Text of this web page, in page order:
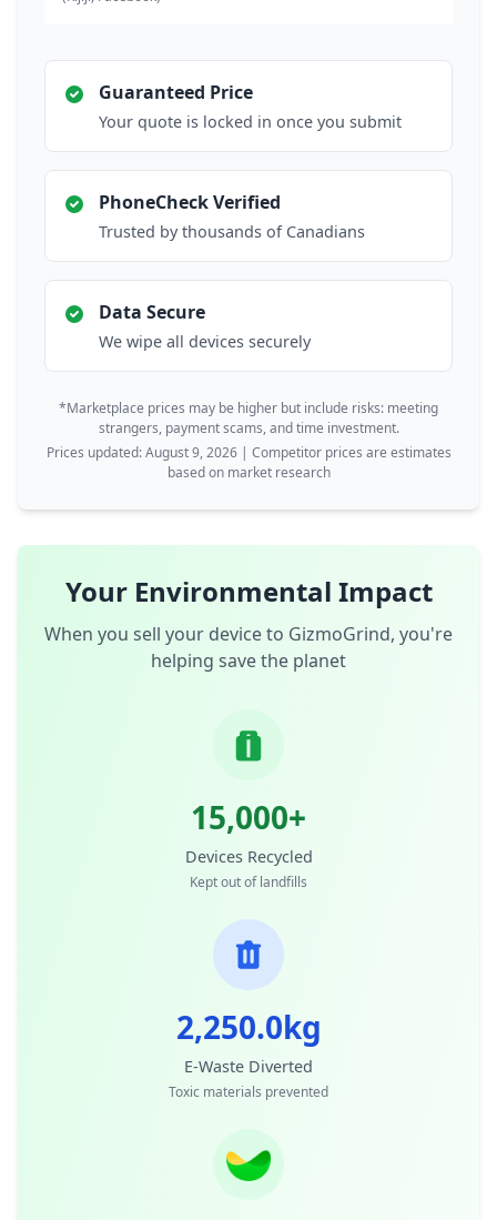
Guaranteed Price
Your quote is locked in once you submit
PhoneCheck Verified
Trusted by thousands of Canadians
Data Secure
We wipe all devices securely
*Marketplace prices may be higher but include risks: meeting
strangers, payment scams, and time investment.
Prices updated: August 9, 2026 | Competitor prices are estimates
based on market research
Your Environmental Impact
When you sell your device to GizmoGrind, you're
helping save the planet
15,000+
Devices Recycled
Kept out of landfills
2,250.0kg
E-Waste Diverted
Toxic materials prevented